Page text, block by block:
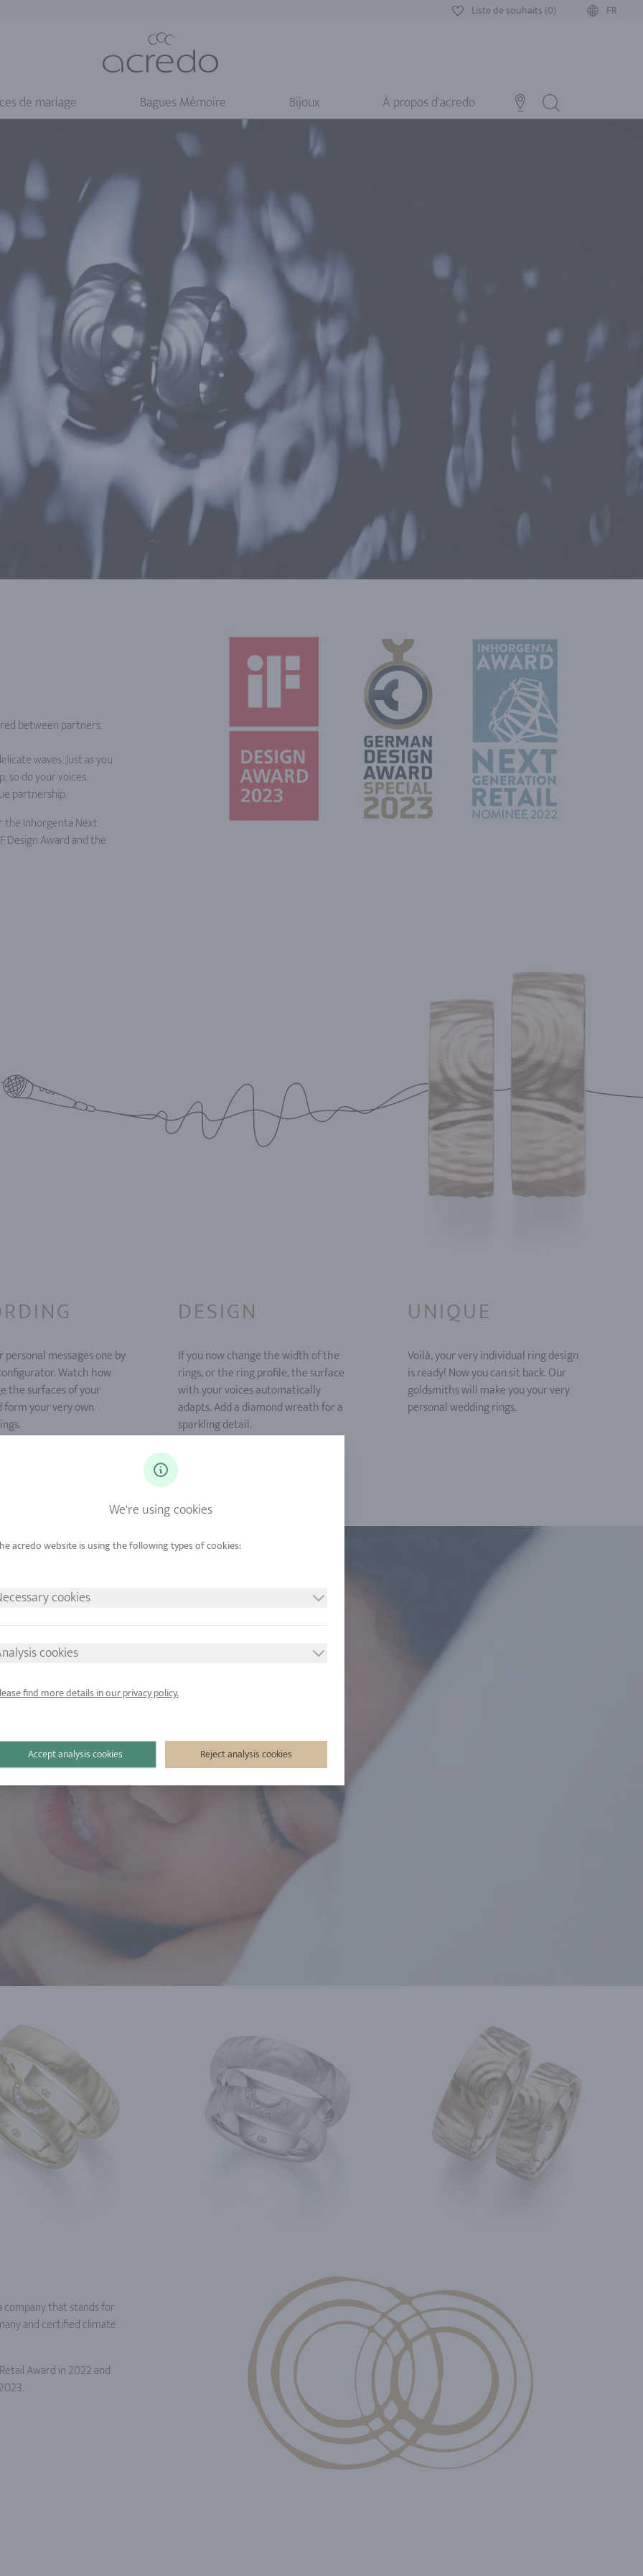
Liste de souhaits (0) FR
de mariage Bagues Mémoire Bijoux À propos d'acredo
between partners.
waves. Just as you
so do your voices.
partnership.
the Inhorgenta Next
Design Award and the
personal messages one by
Watch how
the surfaces of your
form your very own
DESIGN
If you now change the width of the
rings, or the ring profile, the surface
with your voices automatically
adapts. Add a diamond wreath for a
sparkling detail.
UNIQUE
Voilà, your very individual ring design
is ready! Now you can sit back. Our
goldsmiths will make you your very
personal wedding rings.
company that stands for
and certified climate
Award in 2022 and
We're using cookies
cookies
cookies
find more details in our privacy policy.
Reject analysis cookies
Accept analysis cookies